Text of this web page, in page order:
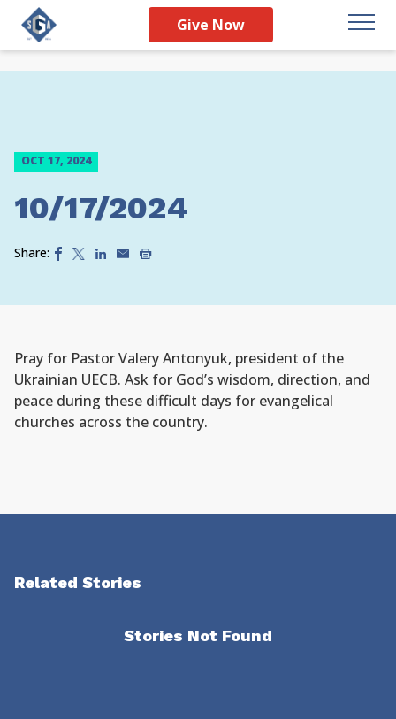
Give Now
OCT 17, 2024
10/17/2024
Share:
Pray for Pastor Valery Antonyuk, president of the
Ukrainian UECB. Ask for God’s wisdom, direction, and
peace during these difficult days for evangelical
churches across the country.
Related Stories
Stories Not Found